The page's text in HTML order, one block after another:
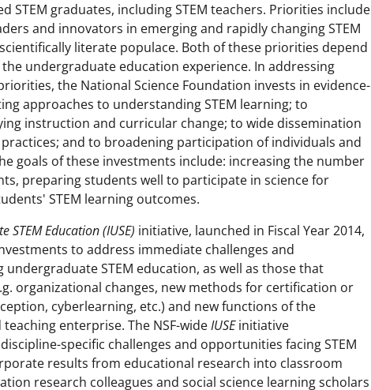
STEM graduates, including STEM teachers. Priorities include
and innovators in emerging and rapidly changing STEM
literate populace. Both of these priorities depend
undergraduate education experience. In addressing
the National Science Foundation invests in evidence-
approaches to understanding STEM learning; to
instruction and curricular change; to wide dissemination
and to broadening participation of individuals and
goals of these investments include: increasing the number
preparing students well to participate in science for
STEM learning outcomes.
Education (IUSE) initiative, launched in Fiscal Year 2014,
to address immediate challenges and
STEM education, as well as those that
organizational changes, new methods for certification or
cyberlearning, etc.) and new functions of the
enterprise. The NSF-wideIUSEinitiative
specific challenges and opportunities facing STEM
results from educational research into classroom
research colleagues and social science learning scholars